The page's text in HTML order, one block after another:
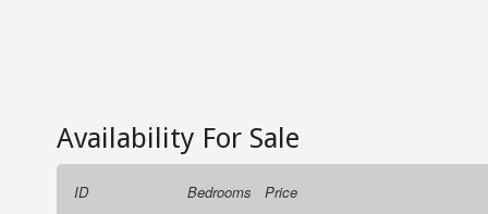
Availability For Sale
ID Bedrooms
Price